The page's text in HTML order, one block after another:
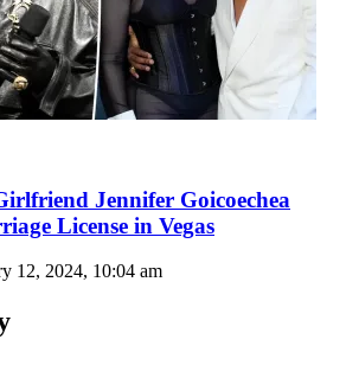
Jennifer Goicoechea
License in Vegas
12, 2024, 10:04 am